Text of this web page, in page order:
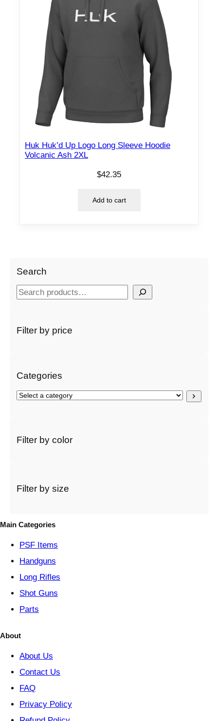
Huk Huk’d Up Logo Long Sleeve Hoodie
Volcanic Ash 2XL
$42.35
Add to cart
Search
S
rFilter by price
Categories
S
c
t
r
Filter by color
Filter by size
Main Categories
PSF Items
Handguns
Long Rifles
Shot Guns
Parts
About
About Us
Contact Us
FAQ
Privacy Policy